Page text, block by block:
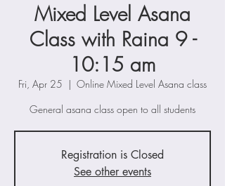
Mixed Level Asana
Class with Raina 9 -
10:15 am
Fri, Apr 25
  |
Online Mixed Level Asana class
General asana class open to all students
Registration is Closed
See other events